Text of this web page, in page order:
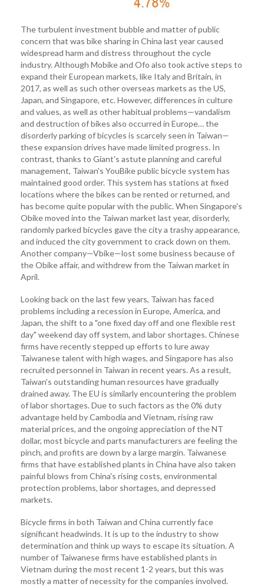
The turbulent investment bubble and matter of public
concern that was bike sharing in China last year caused
widespread harm and distress throughout the cycle
industry. Although Mobike and Ofo also took active steps to
expand their European markets, like Italy and Britain, in
2017, as well as such other overseas markets as the US,
Japan, and Singapore, etc. However, differences in culture
and values, as well as other habitual problems—vandalism
and destruction of bikes also occurred in Europe… the
disorderly parking of bicycles is scarcely seen in Taiwan—
these expansion drives have made limited progress. In
contrast, thanks to Giant's astute planning and careful
management, Taiwan's YouBike public bicycle system has
maintained good order. This system has stations at fixed
locations where the bikes can be rented or returned, and
has become quite popular with the public. When Singapore's
Obike moved into the Taiwan market last year, disorderly,
randomly parked bicycles gave the city a trashy appearance,
and induced the city government to crack down on them.
Another company—Vbike—lost some business because of
the Obike affair, and withdrew from the Taiwan market in
April.
Looking back on the last few years, Taiwan has faced
problems including a recession in Europe, America, and
Japan, the shift to a "one fixed day off and one flexible rest
day" weekend day off system, and labor shortages. Chinese
firms have recently stepped up efforts to lure away
Taiwanese talent with high wages, and Singapore has also
recruited personnel in Taiwan in recent years. As a result,
Taiwan's outstanding human resources have gradually
drained away. The EU is similarly encountering the problem
of labor shortages. Due to such factors as the 0% duty
advantage held by Cambodia and Vietnam, rising raw
material prices, and the ongoing appreciation of the NT
dollar, most bicycle and parts manufacturers are feeling the
pinch, and profits are down by a large margin. Taiwanese
firms that have established plants in China have also taken
painful blows from China's rising costs, environmental
protection problems, labor shortages, and depressed
markets.
Bicycle firms in both Taiwan and China currently face
significant headwinds. It is up to the industry to show
determination and think up ways to escape its situation. A
number of Taiwanese firms have established plants in
Vietnam during the most recent 1-2 years, but this was
mostly a matter of necessity for the companies involved.